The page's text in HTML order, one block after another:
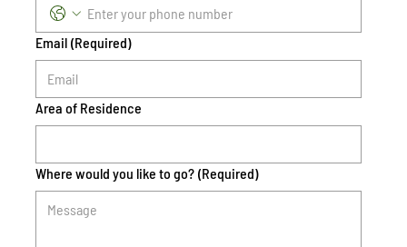
Email (Required)
Area of Residence
Where would you like to go? (Required)